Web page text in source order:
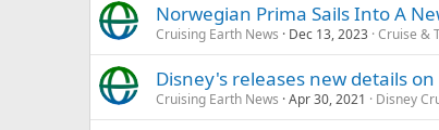
Norwegian Prima Sails Into A
Cruising Earth News Dec 13, 2023 Cruise &
Disney's releases new details
Cruising Earth News Apr 30, 2021 Disney